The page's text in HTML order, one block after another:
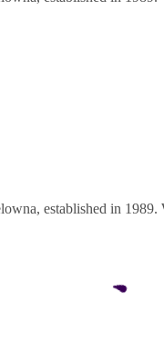
established in 1989.